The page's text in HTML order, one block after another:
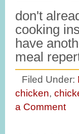
don't
cooking
have
meal
Filed Under:
chicken,
a Comment